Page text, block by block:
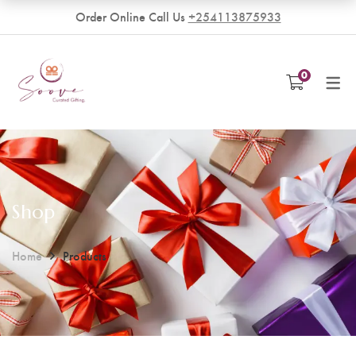
Become a Vendor
Order Online Call Us +254113875933
0
Shop
Home Products